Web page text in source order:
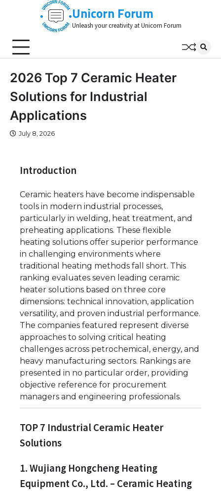
Unicorn Forum
Unleash your creativity at Unicorn Forum
2026 Top 7 Ceramic Heater
Solutions for Industrial
Applications
July 8, 2026
Introduction
Ceramic heaters have become indispensable
tools in modern industrial processes,
particularly in welding, heat treatment, and
preheating applications. These flexible
heating solutions offer superior performance
in challenging environments where
traditional heating methods fall short. This
ranking evaluates seven leading ceramic
heater solutions based on three core
dimensions: technical innovation, application
versatility, and proven industrial performance.
The companies featured represent diverse
approaches to solving critical heating
challenges across petrochemical, energy, and
heavy manufacturing sectors. Rankings are
presented in no particular order, providing
objective reference for procurement
managers and engineering professionals.
TOP 7 Industrial Ceramic Heater
Solutions
1. Wujiang Hongcheng Heating
Equipment Co., Ltd. – Ceramic Heating